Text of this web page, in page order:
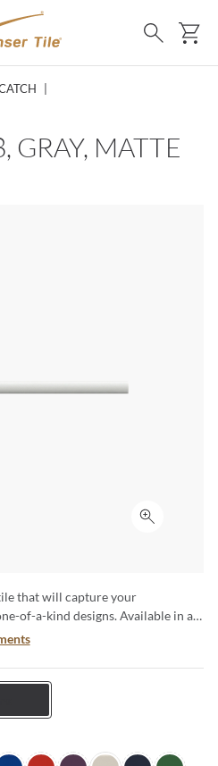
Search
GRAY, MATTE
Click to
that will capture your
of-a-kind designs. Available in a
and glossy finish, this is no
tones are reminiscent of ocean
to any room.